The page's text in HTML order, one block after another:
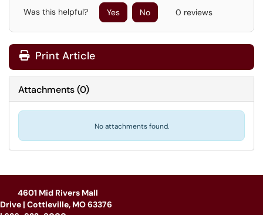
Was this helpful? Yes No 0 reviews
Print Article
Attachments(0)
No attachments found.
4601 Mid Rivers Mall
Drive | Cottleville, MO 63376